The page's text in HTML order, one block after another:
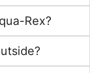
Rex?